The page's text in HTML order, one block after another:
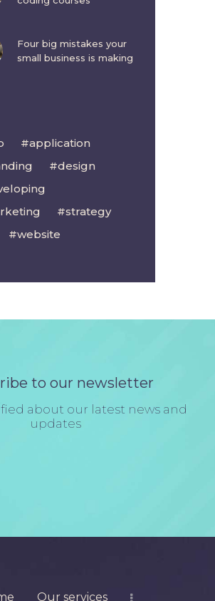
Four big mistakes your
small business is making
application
design
strategy
website
to our newsletter
about our latest news and
updates
Our services